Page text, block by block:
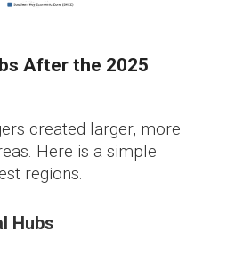
After the 2025
created larger, more
Here is a simple
regions.
Hubs